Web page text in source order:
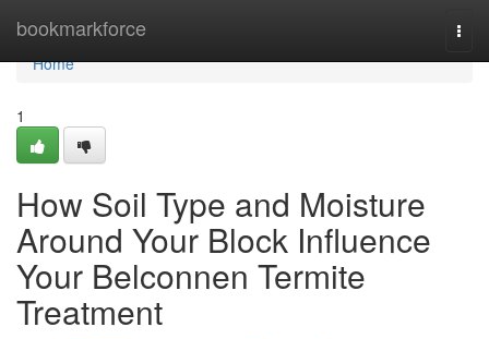
bookmarkforce
Home
Home
1
How Soil Type and Moisture
Around Your Block Influence
Your Belconnen Termite
Treatment